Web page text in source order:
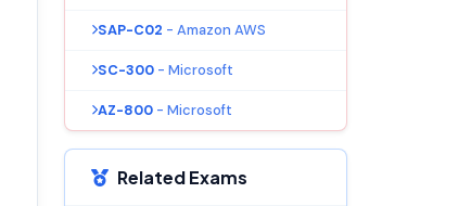
SAP-C02 - Amazon AWS
SC-300 - Microsoft
AZ-800 - Microsoft
Related Exams